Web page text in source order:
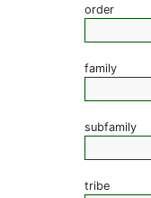
order
family
subfamily
tribe